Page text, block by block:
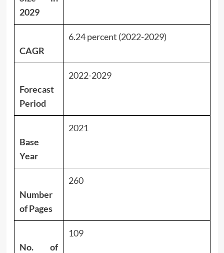
2029
CAGR
6.24 percent (2022-2029)
Forecast
Period
2022-2029
Base
Year
2021
Number
of Pages
260
No. of
109